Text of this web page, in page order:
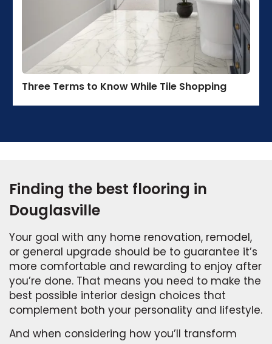
Three Terms to Know While Tile Shopping
Finding the best flooring in
Douglasville
Your goal with any home renovation, remodel,
or general upgrade should be to guarantee it’s
more comfortable and rewarding to enjoy after
you’re done. That means you need to make the
best possible interior design choices that
complement both your personality and lifestyle.
And when considering how you’ll transform